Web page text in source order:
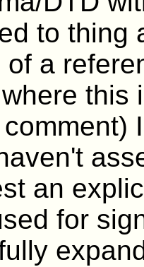
to thing
of a
an
for